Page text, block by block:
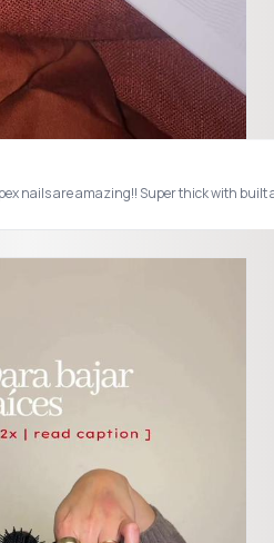
nails are amazing!! Super thick with